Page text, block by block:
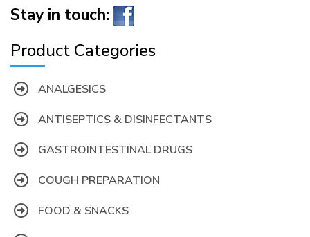
Stay in touch:
Product Categories
ANALGESICS
ANTISEPTICS & DISINFECTANTS
GASTROINTESTINAL DRUGS
COUGH PREPARATION
FOOD & SNACKS